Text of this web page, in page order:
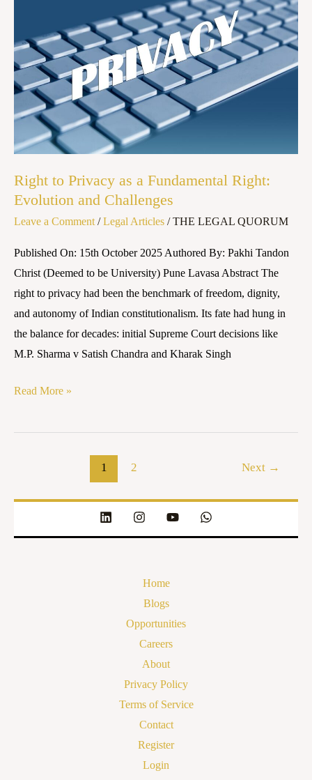
Right to Privacy as a Fundamental Right:
Evolution and Challenges
Leave a Comment /Legal Articles /THE LEGAL QUORUM
Published On: 15th October 2025 Authored By: Pakhi Tandon
Christ (Deemed to be University) Pune Lavasa Abstract The
right to privacy had been the benchmark of freedom, dignity,
and autonomy of Indian constitutionalism. Its fate had hung in
the balance for decades: initial Supreme Court decisions like
M.P. Sharma v Satish Chandra and Kharak Singh
Privacy
as
a
Fundamental
Right:
Evolution
Challenges
Read More »
1 2 Next →
Home
Blogs
Opportunities
Careers
About
Privacy Policy
Terms of Service
Contact
Register
Login